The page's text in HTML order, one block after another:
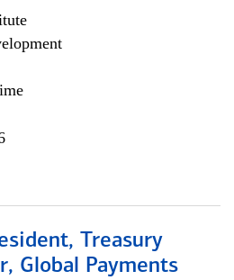
Treasury
Global Payments